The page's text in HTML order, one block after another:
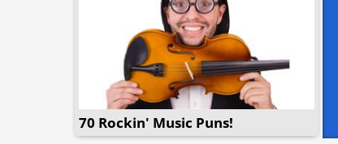
70 Rockin' Music Puns!